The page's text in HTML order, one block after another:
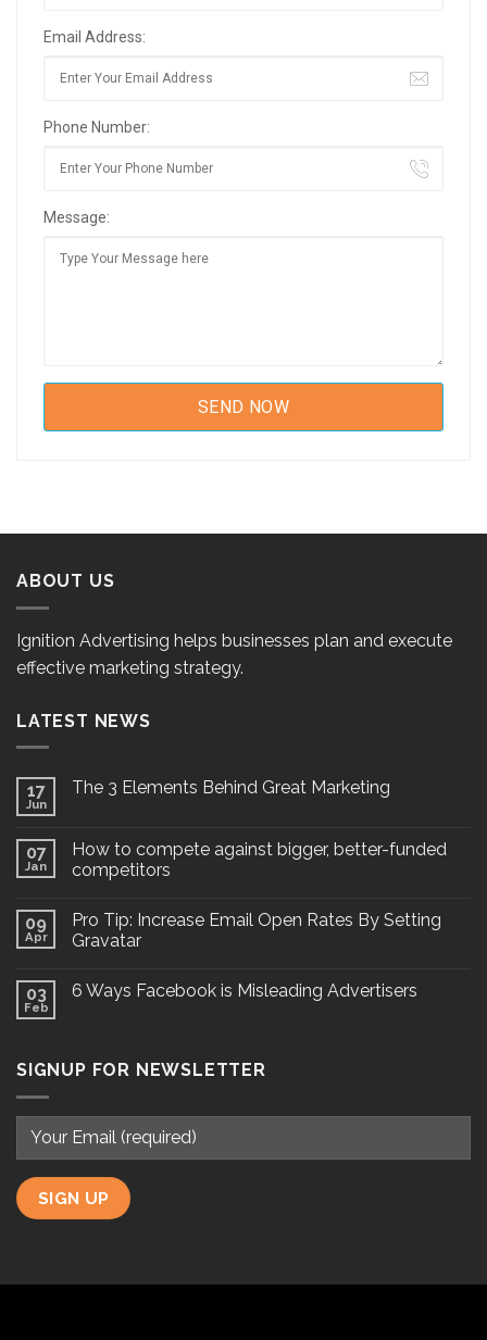
Email Address:
Phone Number:
Message:
ABOUT US
Ignition Advertising helps businesses plan and execute
effective marketing strategy.
LATEST NEWS
17
Jun
The 3 Elements Behind Great Marketing
07
Jan
How to compete against bigger, better-funded
competitors
09
Apr
Pro Tip: Increase Email Open Rates By Setting
Gravatar
03
Feb
6 Ways Facebook is Misleading Advertisers
SIGNUP FOR NEWSLETTER